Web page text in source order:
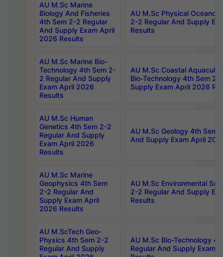
AU M.Sc Marine
Biology And Fisheries
4th Sem 2-2 Regular
And Supply Exam April
2026 Results
AU M.Sc Physical
2-2 Regular And Supply
Results
AU M.Sc Marine Bio-
Technology 4th Sem 2-
2 Regular And Supply
Exam April 2026
Results
AU M.Sc Coastal
Bio-Technology 4th Sem 2-
Supply Exam April 2026
AU M.Sc Human
Genetics 4th Sem 2-2
Regular And Supply
Exam April 2026
Results
AU M.Sc Geology 4th Sem
And Supply Exam April
AU M.Sc Marine
Geophysics 4th Sem
2-2 Regular And
Supply Exam April
2026 Results
AU M.Sc Environmental
2-2 Regular And Supply
Results
AU M.ScTech Geo-
Physics 4th Sem 2-2
Regular And Supply
AU M.Sc Bio-Technology
Regular And Supply Exam